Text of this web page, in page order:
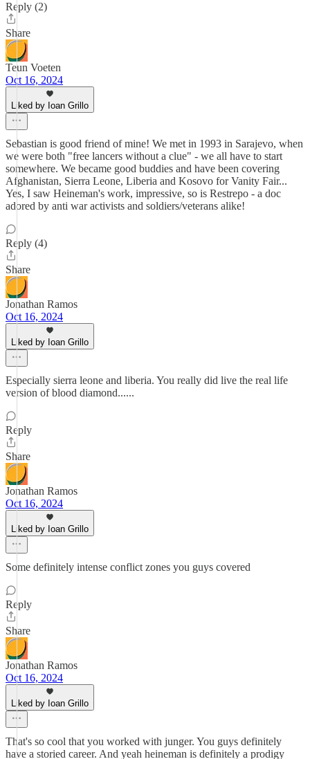
Reply (2)
Share
Teun Voeten
Oct 16, 2024
Liked by Ioan Grillo
Sebastian is good friend of mine! We met in 1993 in Sarajevo, when
we were both "free lancers without a clue" - we all have to start
somewhere. We became good buddies and have been covering
Afghanistan, Sierra Leone, Liberia and Kosovo for Vanity Fair...
Yes, I saw Heineman's work, impressive, so is Restrepo - a doc
adored by anti war activists and soldiers/veterans alike!
Reply (4)
Share
Jonathan Ramos
Oct 16, 2024
Liked by Ioan Grillo
Especially sierra leone and liberia. You really did live the real life
version of blood diamond......
Reply
Share
Jonathan Ramos
Oct 16, 2024
Liked by Ioan Grillo
Some definitely intense conflict zones you guys covered
Reply
Share
Jonathan Ramos
Oct 16, 2024
Liked by Ioan Grillo
That's so cool that you worked with junger. You guys definitely
have a storied career. And yeah heineman is definitely a prodigy